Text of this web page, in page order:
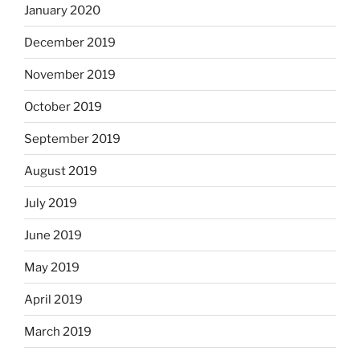
January 2020
December 2019
November 2019
October 2019
September 2019
August 2019
July 2019
June 2019
May 2019
April 2019
March 2019